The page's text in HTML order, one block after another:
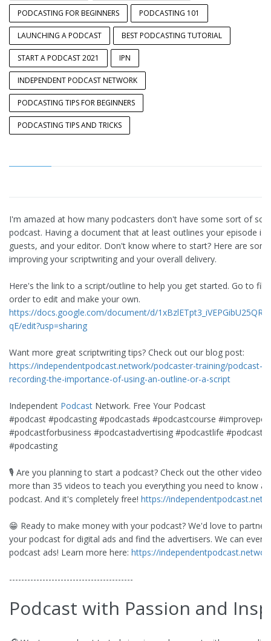
PODCASTING FOR BEGINNERS PODCASTING 101
LAUNCHING A PODCAST BEST PODCASTING TUTORIAL
START A PODCAST 2021 IPN
INDEPENDENT PODCAST NETWORK
PODCASTING TIPS FOR BEGINNERS
PODCASTING TIPS AND TRICKS
I'm amazed at how many podcasters don't have some sort of
podcast. Having a document that at least outlines your episode is
guests, and your editor. Don't know where to start? Here are
improving your scriptwriting and your overall delivery.
Here's the link to a script/outline to help you get started. Go to file
order to edit and make your own.
https://docs.google.com/document/d/
qE/edit?usp=sharing
Want more great scriptwriting tips? Check out our blog post:
https://independentpodcast.network/podcaster-training/podcast-
recording-the-importance-of-using-an-outline-or-a-script
Independent Podcast Network. Free Your Podcast
#podcast #podcasting #podcastads #podcastcourse
#podcastforbusiness #podcastadvertising #podcastlife
#podcasting
🎙️ Are you planning to start a podcast? Check out the other videos
more than 35 videos to teach you everything you need to know
podcast. And it's completely free! https://
😁 Ready to make money with your podcast? We'd love to
your podcast for digital ads and find the advertisers. We can even
podcast ads! Learn more here: https://
-----------------------------------------
Podcast with Passion and